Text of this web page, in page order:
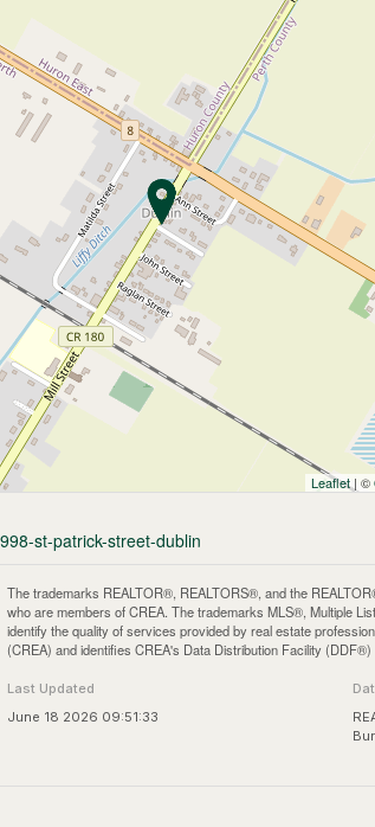
Leaflet| ©
st-patrick-street-dublin
The trademarks REALTOR®, REALTORS®, and the
who are members of CREA. The trademarks MLS®, Multiple
identify the quality of services provided by real estate
(CREA) and identifies CREA's Data Distribution Facility (DDF®)
Last Updated
June 18 2026 09:51:33